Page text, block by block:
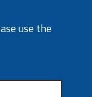
use the